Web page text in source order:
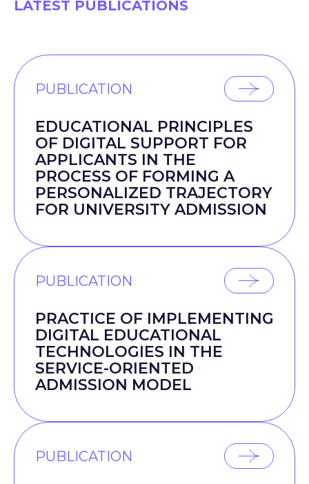
LATEST PUBLICATIONS
PUBLICATION
EDUCATIONAL PRINCIPLES
OF DIGITAL SUPPORT FOR
APPLICANTS IN THE
PROCESS OF FORMING A
PERSONALIZED TRAJECTORY
FOR UNIVERSITY ADMISSION
PUBLICATION
PRACTICE OF IMPLEMENTING
DIGITAL EDUCATIONAL
TECHNOLOGIES IN THE
SERVICE-ORIENTED
ADMISSION MODEL
PUBLICATION